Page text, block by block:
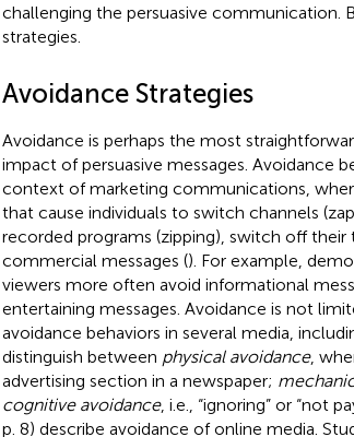
challenging the persuasive communication.
strategies.
Avoidance Strategies
Avoidance is perhaps the most
impact of persuasive messages. Avoidance
context of marketing communications,
that cause individuals to switch channels
recorded programs (zipping), switch off
commercial messages (). For example,
viewers more often avoid informational
entertaining messages. Avoidance is not
avoidance behaviors in several media,
distinguish between physical avoidance,
advertising section in a newspaper;
cognitive avoidance, i.e., “ignoring” or “not
p. 8) describe avoidance of online media.